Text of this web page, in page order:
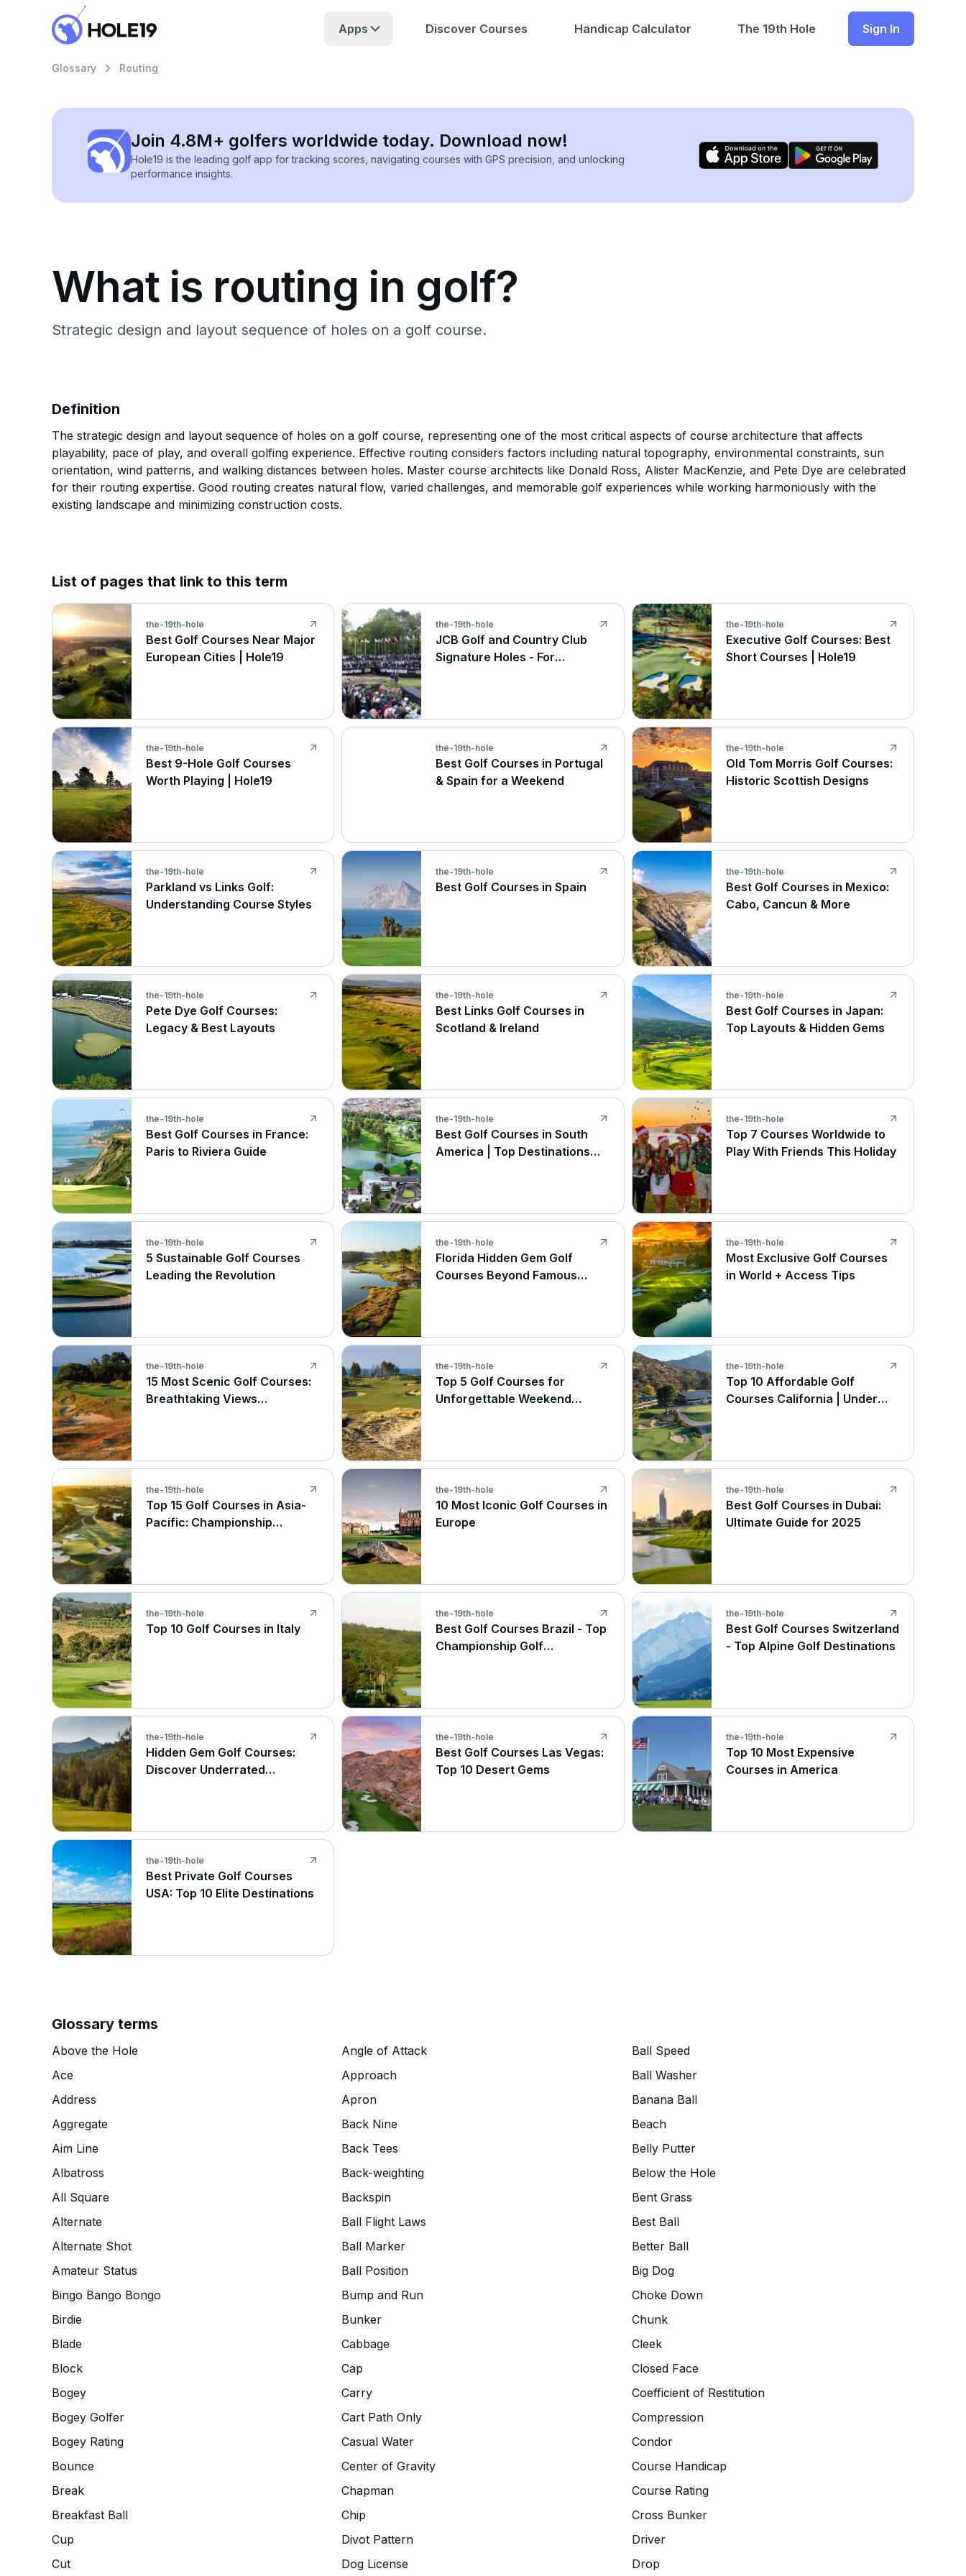
Apps Discover Courses Handicap Calculator The 19th Hole Sign In
Glossary Routing
Join 4.8M+ golfers worldwide today. Download now!
Hole19 is the leading golf app for tracking scores, navigating courses with GPS precision, and unlocking
performance insights.
What is routing in golf?
Strategic design and layout sequence of holes on a golf course.
Definition
The strategic design and layout sequence of holes on a golf course, representing one of the most critical aspects of course architecture that affects
playability, pace of play, and overall golfing experience. Effective routing considers factors including natural topography, environmental constraints, sun
orientation, wind patterns, and walking distances between holes. Master course architects like Donald Ross, Alister MacKenzie, and Pete Dye are celebrated
for their routing expertise. Good routing creates natural flow, varied challenges, and memorable golf experiences while working harmoniously with the
existing landscape and minimizing construction costs.
List of pages that link to this term
the-19th-hole
Best Golf Courses Near Major
European Cities | Hole19
the-19th-hole
JCB Golf and Country Club
Signature Holes - For
the-19th-hole
Executive Golf Courses: Best
Short Courses | Hole19
the-19th-hole
Best 9-Hole Golf Courses
Worth Playing | Hole19
the-19th-hole
Best Golf Courses in Portugal
& Spain for a Weekend
the-19th-hole
Old Tom Morris Golf Courses:
Historic Scottish Designs
the-19th-hole
Parkland vs Links Golf:
Understanding Course Styles
the-19th-hole
Best Golf Courses in Spain
the-19th-hole
Best Golf Courses in Mexico:
Cabo, Cancun & More
the-19th-hole
Pete Dye Golf Courses:
Legacy & Best Layouts
the-19th-hole
Best Links Golf Courses in
Scotland & Ireland
the-19th-hole
Best Golf Courses in Japan:
Top Layouts & Hidden Gems
the-19th-hole
Best Golf Courses in France:
Paris to Riviera Guide
the-19th-hole
Best Golf Courses in South
America | Top Destinations
the-19th-hole
Top 7 Courses Worldwide to
Play With Friends This Holiday
the-19th-hole
5 Sustainable Golf Courses
Leading the Revolution
the-19th-hole
Florida Hidden Gem Golf
Courses Beyond Famous
the-19th-hole
Most Exclusive Golf Courses
in World + Access Tips
the-19th-hole
15 Most Scenic Golf Courses:
Breathtaking Views
the-19th-hole
Top 5 Golf Courses for
Unforgettable Weekend
the-19th-hole
Top 10 Affordable Golf
Courses California | Under
the-19th-hole
Top 15 Golf Courses in Asia-
Pacific: Championship
the-19th-hole
10 Most Iconic Golf Courses in
Europe
the-19th-hole
Best Golf Courses in Dubai:
Ultimate Guide for 2025
the-19th-hole
Top 10 Golf Courses in Italy
the-19th-hole
Best Golf Courses Brazil - Top
Championship Golf
the-19th-hole
Best Golf Courses Switzerland
- Top Alpine Golf Destinations
the-19th-hole
Hidden Gem Golf Courses:
Discover Underrated
the-19th-hole
Best Golf Courses Las Vegas:
Top 10 Desert Gems
the-19th-hole
Top 10 Most Expensive
Courses in America
the-19th-hole
Best Private Golf Courses
USA: Top 10 Elite Destinations
Glossary terms
Above the Hole
Ace
Address
Aggregate
Aim Line
Albatross
All Square
Alternate
Alternate Shot
Amateur Status
Angle of Attack
Approach
Apron
Back Nine
Back Tees
Back-weighting
Backspin
Ball Flight Laws
Ball Marker
Ball Position
Ball Speed
Ball Washer
Banana Ball
Beach
Belly Putter
Below the Hole
Bent Grass
Best Ball
Better Ball
Big Dog
Bingo Bango Bongo
Birdie
Blade
Block
Bogey
Bogey Golfer
Bogey Rating
Bounce
Break
Breakfast Ball
Bump and Run
Bunker
Cabbage
Cap
Carry
Cart Path Only
Casual Water
Center of Gravity
Chapman
Chip
Choke Down
Chunk
Cleek
Closed Face
Coefficient of Restitution
Compression
Condor
Course Handicap
Course Rating
Cross Bunker
Cup
Cut
Divot Pattern
Dog License
Driver
Drop